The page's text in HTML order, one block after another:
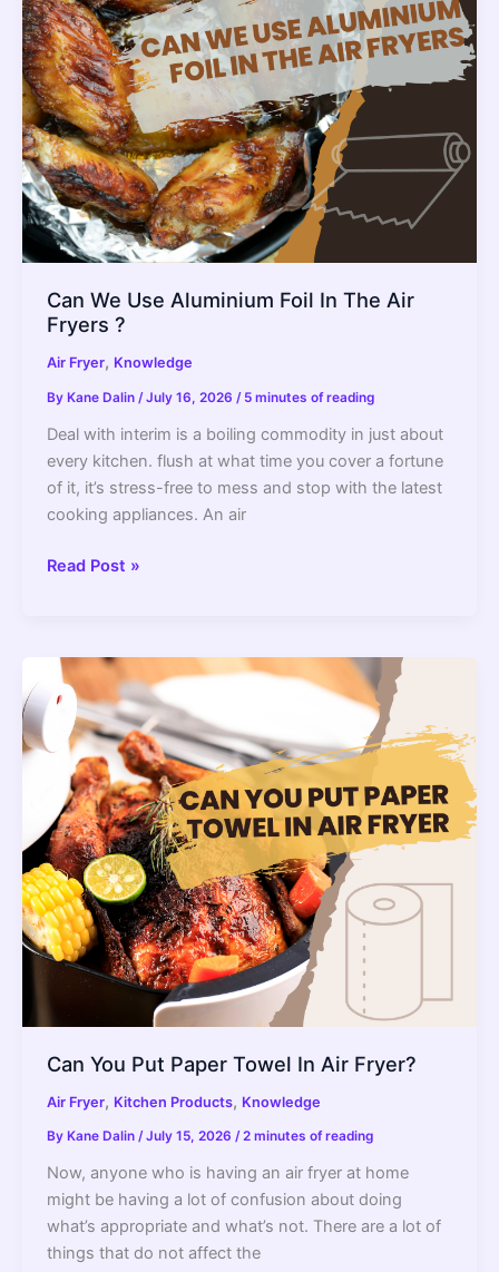
Differences
Can We Use Aluminium Foil In The Air
Fryers ?
Air Fryer, Knowledge
By Kane Dalin /July 16, 2026 / 5 minutes of reading
Deal with interim is a boiling commodity in just about
every kitchen. flush at what time you cover a fortune
of it, it’s stress-free to mess and stop with the latest
cooking appliances. An air
Can
Foil
In
The
Air
Fryers
Read Post »
Can You Put Paper Towel In Air Fryer?
Air Fryer, Kitchen Products, Knowledge
By Kane Dalin /July 15, 2026 /2 minutes of reading
Now, anyone who is having an air fryer at home
might be having a lot of confusion about doing
what’s appropriate and what’s not. There are a lot of
things that do not affect the